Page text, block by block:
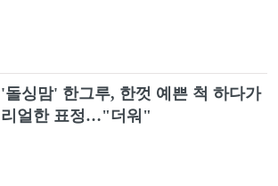
'돌싱맘' 한그루, 한껏 예쁜 척 하다가
리얼한 표정…"더워"